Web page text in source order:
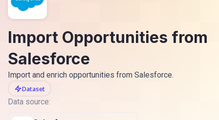
Import Opportunities from
Salesforce
Import and enrich opportunities from Salesforce.
Dataset
Data source: